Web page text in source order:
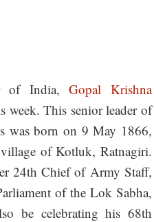
of India,Gopal Krishna
week. This senior leader of
was born on 9 May 1866,
of Kotluk, Ratnagiri.
24th Chief of Army Staff,
of the Lok Sabha,
be celebrating his 68th